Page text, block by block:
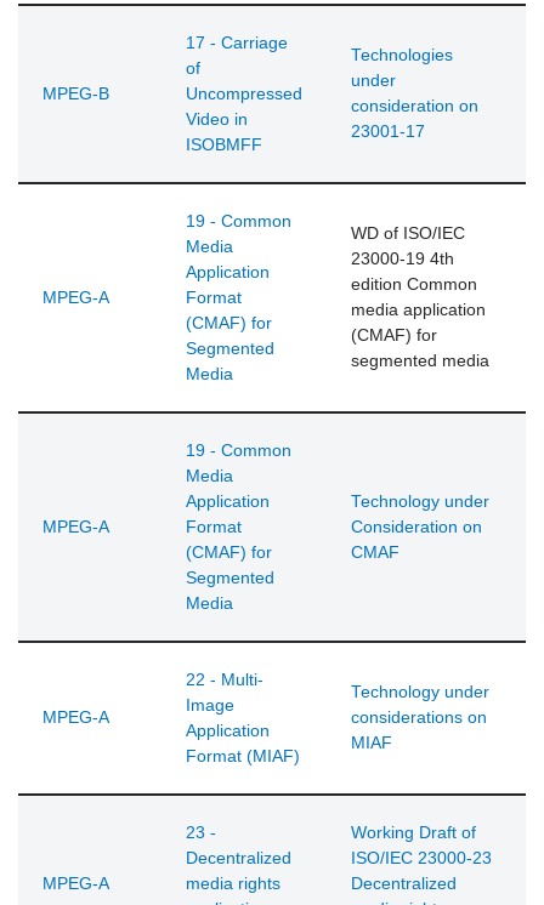
MPEG-B
17 - Carriage
of
Uncompressed
Video in
ISOBMFF
Technologies
under
consideration on
23001-17
MPEG-A
19 - Common
Media
Application
Format
(CMAF) for
Segmented
Media
WD of ISO/IEC
23000-19 4th
edition Common
media application
(CMAF) for
segmented media
MPEG-A
19 - Common
Media
Application
Format
(CMAF) for
Segmented
Media
Technology under
Consideration on
CMAF
MPEG-A
22 - Multi-
Image
Application
Format (MIAF)
Technology under
considerations on
MIAF
MPEG-A
23 -
Decentralized
media rights
Working Draft of
ISO/IEC 23000-23
Decentralized